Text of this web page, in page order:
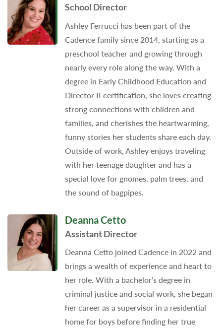
School Director
Ashley Ferrucci has been part of the
Cadence family since 2014, starting as a
preschool teacher and growing through
nearly every role along the way. With a
degree in Early Childhood Education and
Director II certification, she loves creating
strong connections with children and
families, and cherishes the heartwarming,
funny stories her students share each day.
Outside of work, Ashley enjoys traveling
with her teenage daughter and has a
special love for gnomes, palm trees, and
the sound of bagpipes.
Deanna Cetto
Assistant Director
Deanna Cetto joined Cadence in 2022 and
brings a wealth of experience and heart to
her role. With a bachelor’s degree in
criminal justice and social work, she began
her career as a supervisor in a residential
home for boys before finding her true